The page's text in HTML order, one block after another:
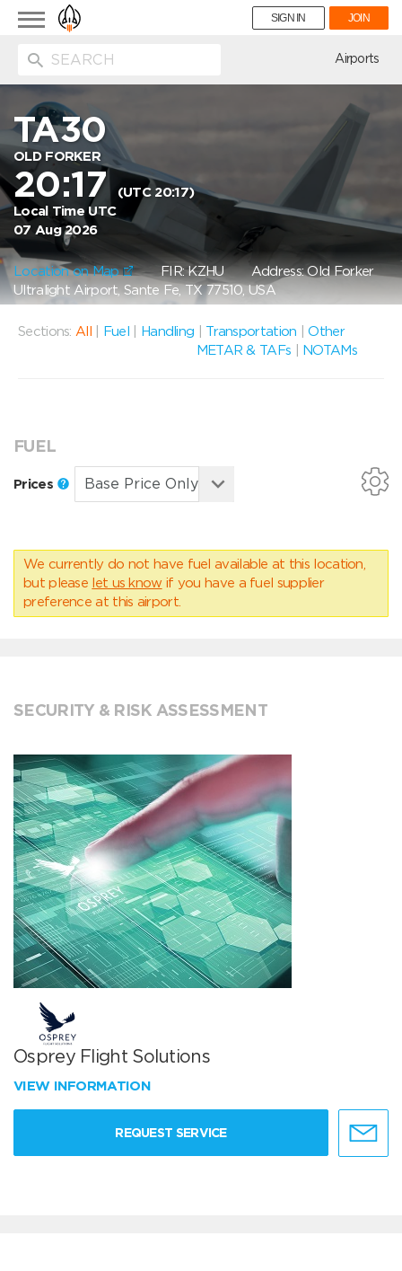
Toggle
navigation
SIGN IN JOIN
Airports
TA30
OLD FORKER
20:17(UTC 20:17)
Local Time UTC
07 Aug 2026
Location on Map FIR: KZHUAddress: Old Forker
Ultralight Airport, Sante Fe, TX 77510, USA
Sections: All Fuel Handling Transportation |Other
METAR & TAFs
NOTAMs
FUEL
Prices
We currently do not have fuel available at this location,
but please let us know if you have a fuel supplier
preference at this airport.
SECURITY & RISK ASSESSMENT
Osprey Flight Solutions
VIEW INFORMATION
REQUEST SERVICE